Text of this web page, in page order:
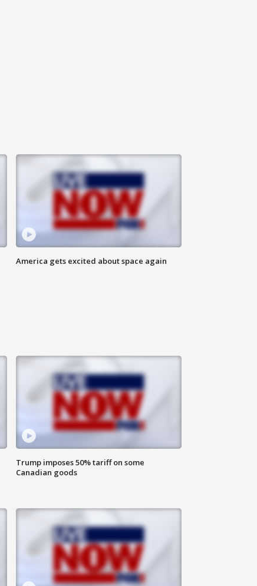
America gets excited about space again
Trump imposes 50% tariff on some
Canadian goods